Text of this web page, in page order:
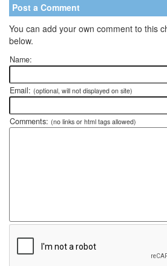
Post a Comment
You can add your own comment to this
below.
Name:
Email: (optional, will not displayed on site)
Comments: (no links or html tags allowed)